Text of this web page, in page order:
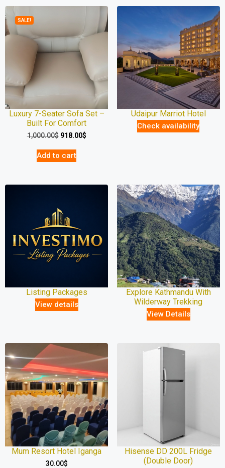
SALE!
Luxury 7-Seater Sofa Set –
Built For Comfort
1,000.00$ 918.00$
Add to cart
Udaipur Marriot Hotel
Check availability
Listing Packages
View details
Explore Kathmandu With
Wilderway Trekking
View Details
Mum Resort Hotel Iganga
30.00$
Hisense DD 200L Fridge
(Double Door)